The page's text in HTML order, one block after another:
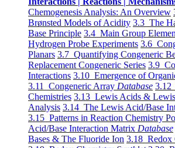
Chemogenesis Analysis: An Overview
Brønsted Models of Acidity 3.3 The
Base Principle 3.4 Main Group
Hydrogen Probe Experiments 3.6
Planars 3.7 Quantifying Congeneric
Replacement Congeneric Series 3.9
Interactions 3.10 Emergence of
3.11 Congeneric Array Database 3.12
Chemistries 3.13 Lewis Acids &
Analysis 3.14 The Lewis Acid/Base
3.15 Patterns in Reaction Chemistry
Acid/Base Interaction Matrix Database
Bases & The Fluoride Ion 3.18 Redox